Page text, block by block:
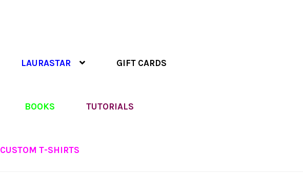
LAURASTAR GIFT CARDS
BOOKS TUTORIALS
CUSTOM T-SHIRTS